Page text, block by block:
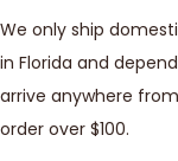
We only ship
in Florida and
arrive anywhere
order over $100.